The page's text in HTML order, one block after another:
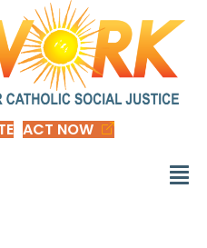
ACT NOW